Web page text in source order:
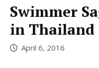
Swimmer
in Thailand
April 6, 2016